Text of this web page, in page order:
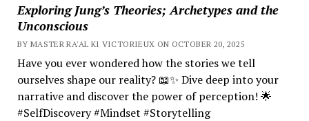
Exploring Jung’s Theories; Archetypes and the
Unconscious
BY MASTER RA'AL KI VICTORIEUX ON OCTOBER 20, 2025
Have you ever wondered how the stories we tell
ourselves shape our reality? 📖✨ Dive deep into your
narrative and discover the power of perception! 🌟
#SelfDiscovery #Mindset #Storytelling